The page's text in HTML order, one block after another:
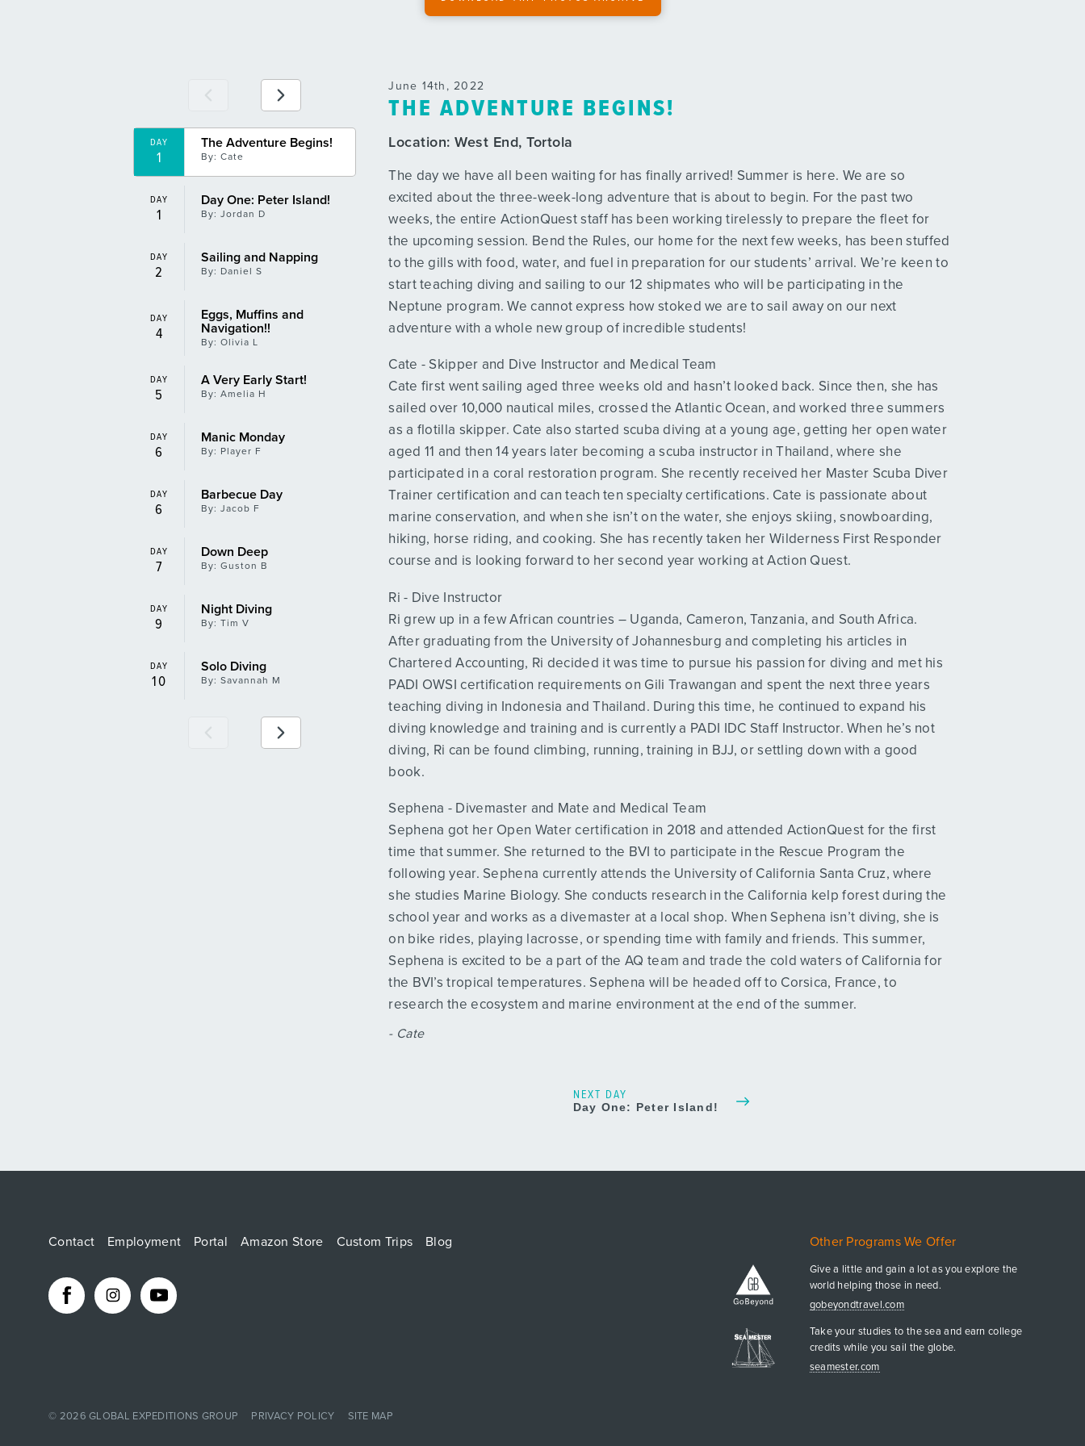
Pat, the Incredible Mermaid!
The Lion Fish!
The Lion Fish
West End, Trinkets, Souvenirs, Shopping, Pussers!
Movie Marathon Day
Lit. Crazy. Movie
DAY
1
The Adventure Begins!
By: Cate
DAY
1
Day One: Peter Island!
By: Jordan D
DAY
2
Sailing and Napping
By: Daniel S
DAY
4
Eggs, Muffins and
Navigation!!
By: Olivia L
DAY
5
A Very Early Start!
By: Amelia H
DAY
6
Manic Monday
By: Player F
DAY
6
Barbecue Day
By: Jacob F
DAY
7
Down Deep
By: Guston B
DAY
9
Night Diving
By: Tim V
DAY
10
Solo Diving
By: Savannah M
June 14th, 2022
THE ADVENTURE BEGINS!
Location:West End, Tortola
The day we have all been waiting for has finally arrived! Summer is here. We are so
excited about the three-week-long adventure that is about to begin. For the past two
weeks, the entire ActionQuest staff has been working tirelessly to prepare the fleet for
the upcoming session. Bend the Rules, our home for the next few weeks, has been stuffed
to the gills with food, water, and fuel in preparation for our students’ arrival. We’re keen to
start teaching diving and sailing to our 12 shipmates who will be participating in the
Neptune program. We cannot express how stoked we are to sail away on our next
adventure with a whole new group of incredible students!
Cate - Skipper and Dive Instructor and Medical Team
Cate first went sailing aged three weeks old and hasn’t looked back. Since then, she has
sailed over 10,000 nautical miles, crossed the Atlantic Ocean, and worked three summers
as a flotilla skipper. Cate also started scuba diving at a young age, getting her open water
aged 11 and then 14 years later becoming a scuba instructor in Thailand, where she
participated in a coral restoration program. She recently received her Master Scuba Diver
Trainer certification and can teach ten specialty certifications. Cate is passionate about
marine conservation, and when she isn’t on the water, she enjoys skiing, snowboarding,
hiking, horse riding, and cooking. She has recently taken her Wilderness First Responder
course and is looking forward to her second year working at Action Quest.
Ri - Dive Instructor
Ri grew up in a few African countries – Uganda, Cameron, Tanzania, and South Africa.
After graduating from the University of Johannesburg and completing his articles in
Chartered Accounting, Ri decided it was time to pursue his passion for diving and met his
PADI OWSI certification requirements on Gili Trawangan and spent the next three years
teaching diving in Indonesia and Thailand. During this time, he continued to expand his
diving knowledge and training and is currently a PADI IDC Staff Instructor. When he’s not
diving, Ri can be found climbing, running, training in BJJ, or settling down with a good
book.
Sephena - Divemaster and Mate and Medical Team
Sephena got her Open Water certification in 2018 and attended ActionQuest for the first
time that summer. She returned to the BVI to participate in the Rescue Program the
following year. Sephena currently attends the University of California Santa Cruz, where
she studies Marine Biology. She conducts research in the California kelp forest during the
school year and works as a divemaster at a local shop. When Sephena isn’t diving, she is
on bike rides, playing lacrosse, or spending time with family and friends. This summer,
Sephena is excited to be a part of the AQ team and trade the cold waters of California for
the BVI’s tropical temperatures. Sephena will be headed off to Corsica, France, to
research the ecosystem and marine environment at the end of the summer.
- Cate
NEXT DAY
Day One: Peter Island!
Contact Employment Portal Amazon Store Custom Trips Blog Other Programs We Offer
Give a little and gain a lot as you explore the
world helping those in need.
gobeyondtravel.com
Take your studies to the sea and earn college
credits while you sail the globe.
seamester.com
© 2026GLOBAL EXPEDITIONS GROUP PRIVACY POLICY SITE MAP